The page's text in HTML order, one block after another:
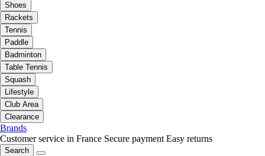
Shoes
Rackets
Tennis
Paddle
Badminton
Table Tennis
Squash
Lifestyle
Club Area
Clearance
Brands
Customer service in France Secure payment Easy returns
Search